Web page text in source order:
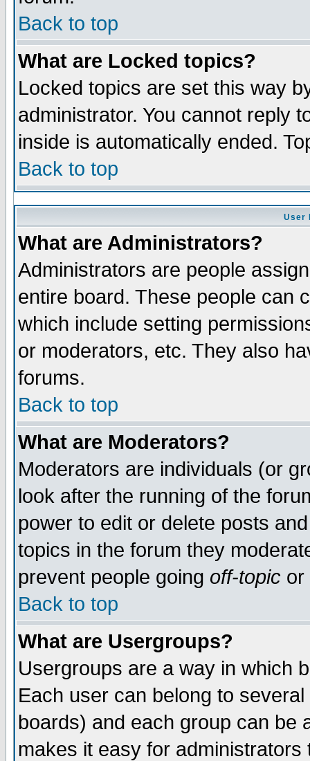
Back to top
What are Locked topics?
Locked topics are set this way
administrator. You cannot reply
inside is automatically ended.
Back to top
User
What are Administrators?
Administrators are people
entire board. These people can
which include setting
or moderators, etc. They also
forums.
Back to top
What are Moderators?
Moderators are individuals (or
look after the running of the
power to edit or delete posts
topics in the forum they
prevent people going off-topic or
Back to top
What are Usergroups?
Usergroups are a way in which
Each user can belong to
boards) and each group can be
makes it easy for